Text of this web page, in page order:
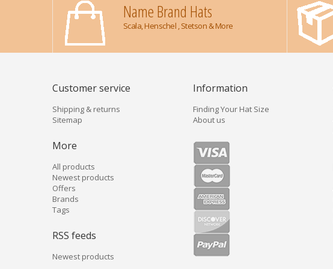
Name Brand Hats
Scala, Henschel , Stetson & More
Customer service
Shipping & returns
Sitemap
More
All products
Newest products
Offers
Brands
Tags
RSS feeds
Newest products
Information
Finding Your Hat Size
About us